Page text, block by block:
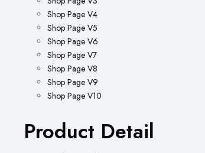
Shop Page V4
Shop Page V5
Shop Page V6
Shop Page V7
Shop Page V8
Shop Page V9
Shop Page V10
Product Detail